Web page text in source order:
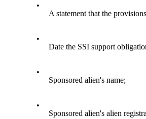
•
A statement that the
•
Date the SSI support
•
Sponsored alien's name;
•
Sponsored alien's alien